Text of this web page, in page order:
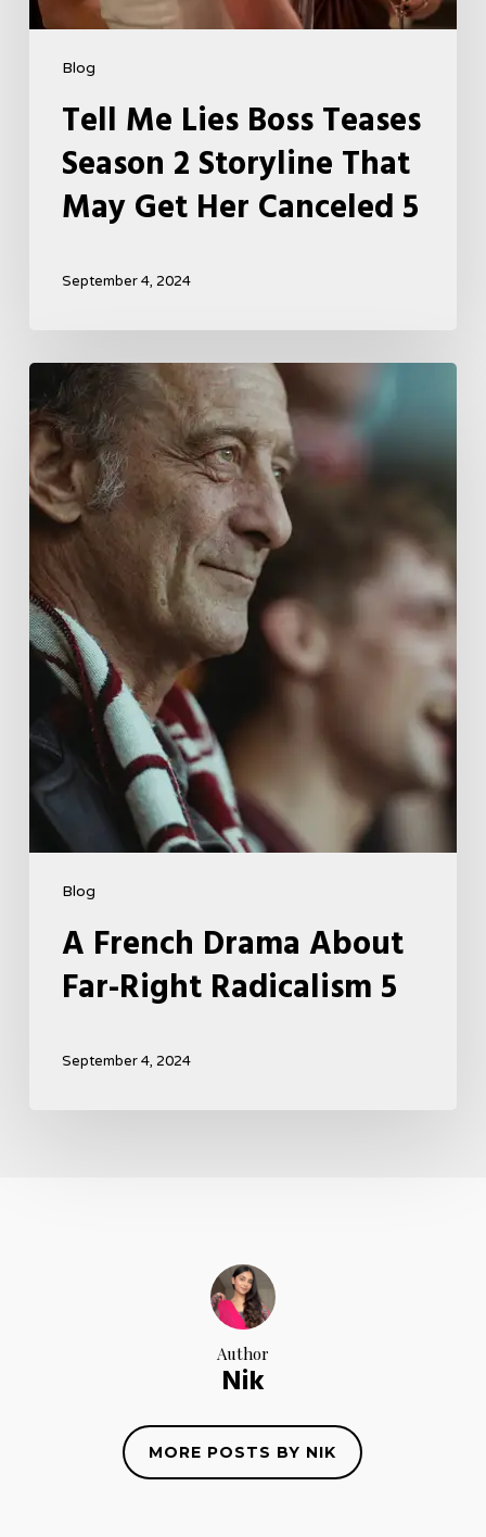
Blog
Tell Me Lies Boss Teases
Season 2 Storyline That
May Get Her Canceled 5
September 4, 2024
Blog
French
Drama
About
Far-
Right
Radicalism
5
A French Drama About
Far-Right Radicalism 5
September 4, 2024
Author
Nik
MORE POSTS BY NIK